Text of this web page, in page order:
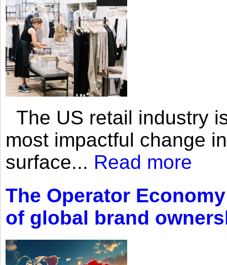
The US retail industry
most impactful change
surface... Read more
The Operator
of global brand